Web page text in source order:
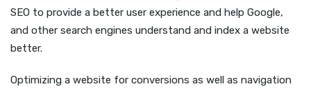
SEO to provide a better user experience and help Google,
and other search engines understand and index a website
better.
Optimizing a website for conversions as well as navigation